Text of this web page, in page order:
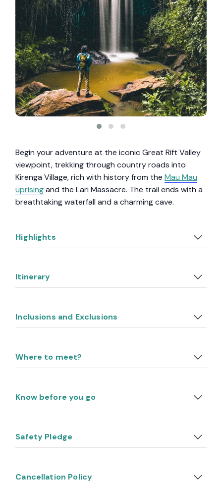
Begin your adventure at the iconic Great Rift Valley
viewpoint, trekking through country roads into
Kirenga Village, rich with history from theMau Mau
uprisingand the Lari Massacre. The trail ends with a
breathtaking waterfall and a charming cave.
Highlights
Itinerary
Inclusions and Exclusions
Where to meet?
Know before you go
Safety Pledge
Cancellation Policy